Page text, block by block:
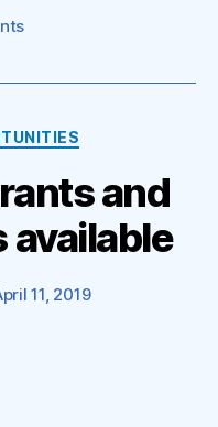
and
available
11, 2019